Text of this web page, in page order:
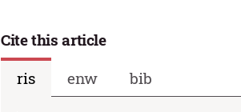
Cite this article
ris
enw bib